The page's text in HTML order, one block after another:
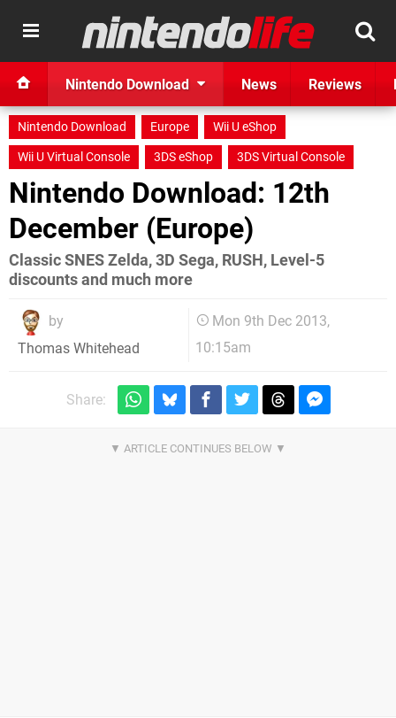
Nintendo Download News Reviews
Nintendo Download Europe
Wii U eShop
Wii U Virtual Console
3DS eShop 3DS Virtual Console
Nintendo Download: 12th
December (Europe)
Classic SNES Zelda, 3D Sega, RUSH, Level-5
discounts and much more
by
Thomas Whitehead
Mon 9th Dec 2013,
10:15am
Share: